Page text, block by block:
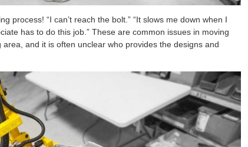
process! “I can’t reach the bolt.” “It slows me down when I
has to do this job.” These are common issues in moving
and it is often unclear who provides the designs and